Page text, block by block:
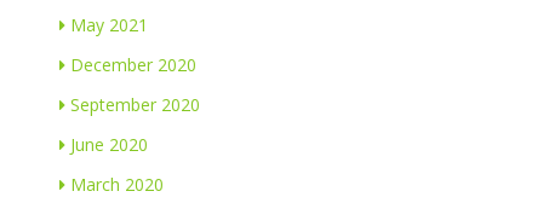
May 2021
December 2020
September 2020
June 2020
March 2020